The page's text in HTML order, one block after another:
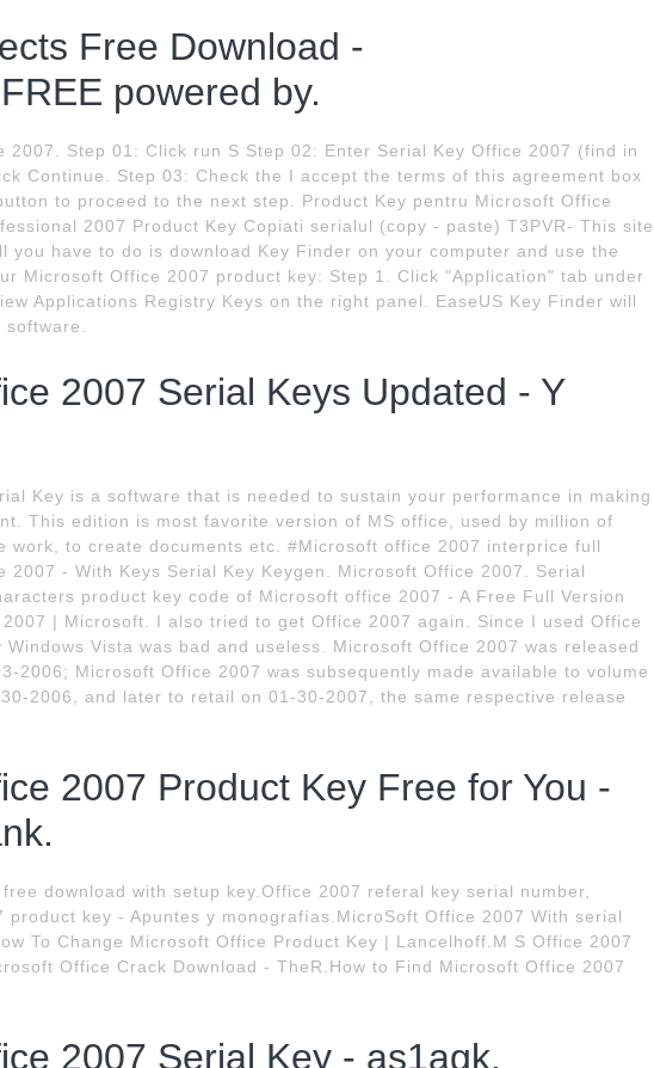
Free Download -
powered by.
2007. Step 01: Click run S Step 02: Enter Serial Key Office 2007 (find in
Continue. Step 03: Check the I accept the terms of this agreement box
to proceed to the next step. Product Key pentru Microsoft Office
2007 Product Key Copiati serialul (copy - paste) T3PVR- This site
you have to do is download Key Finder on your computer and use the
Microsoft Office 2007 product key: Step 1. Click "Application" tab under
Applications Registry Keys on the right panel. EaseUS Key Finder will
2007 Serial Keys Updated - Y
Key is a software that is needed to sustain your performance in making
This edition is most favorite version of MS office, used by million of
work, to create documents etc. #Microsoft office 2007 interprice full
2007 - With Keys Serial Key Keygen. Microsoft Office 2007. Serial
product key code of Microsoft office 2007 - A Free Full Version
| Microsoft. I also tried to get Office 2007 again. Since I used Office
Windows Vista was bad and useless. Microsoft Office 2007 was released
2006; Microsoft Office 2007 was subsequently made available to volume
2006, and later to retail on 01-30-2007, the same respective release
2007 Product Key Free for You -
download with setup key.Office 2007 referal key serial number,
product key - Apuntes y monografías.MicroSoft Office 2007 With serial
To Change Microsoft Office Product Key | Lancelhoff.M S Office 2007
Office Crack Download - TheR.How to Find Microsoft Office 2007
2007 Serial Key - as1agk.